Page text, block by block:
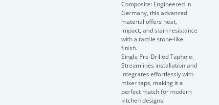
Composite: Engineered in
Germany, this advanced
material offers heat,
impact, and stain resistance
with a tactile stone-like
finish.
Single Pre-Drilled Taphole:
Streamlines installation and
integrates effortlessly with
mixer taps, making it a
perfect match for modern
kitchen designs.